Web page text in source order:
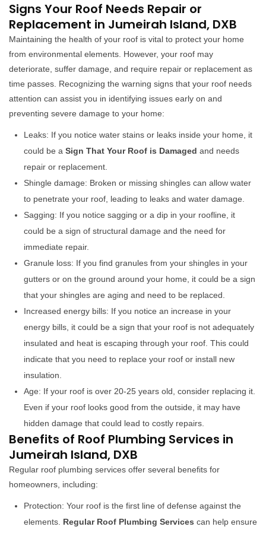
Signs Your Roof Needs Repair or
Replacement in Jumeirah Island, DXB
Maintaining the health of your roof is vital to protect your home
from environmental elements. However, your roof may
deteriorate, suffer damage, and require repair or replacement as
time passes. Recognizing the warning signs that your roof needs
attention can assist you in identifying issues early on and
preventing severe damage to your home:
Leaks: If you notice water stains or leaks inside your home, it
could be a Sign That Your Roof is Damaged and needs
repair or replacement.
Shingle damage: Broken or missing shingles can allow water
to penetrate your roof, leading to leaks and water damage.
Sagging: If you notice sagging or a dip in your roofline, it
could be a sign of structural damage and the need for
immediate repair.
Granule loss: If you find granules from your shingles in your
gutters or on the ground around your home, it could be a sign
that your shingles are aging and need to be replaced.
Increased energy bills: If you notice an increase in your
energy bills, it could be a sign that your roof is not adequately
insulated and heat is escaping through your roof. This could
indicate that you need to replace your roof or install new
insulation.
Age: If your roof is over 20-25 years old, consider replacing it.
Even if your roof looks good from the outside, it may have
hidden damage that could lead to costly repairs.
Benefits of Roof Plumbing Services in
Jumeirah Island, DXB
Regular roof plumbing services offer several benefits for
homeowners, including:
Protection: Your roof is the first line of defense against the
elements. Regular Roof Plumbing Services can help ensure